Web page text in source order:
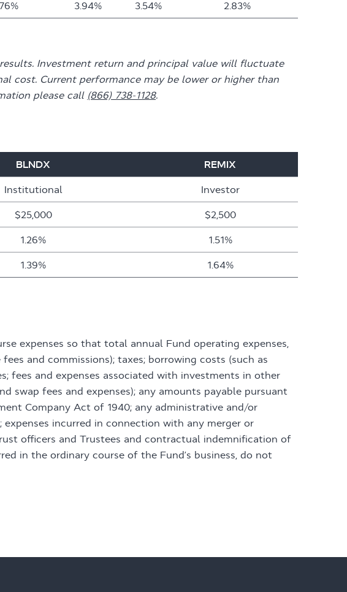
3.94% 3.54% 2.83%
Investment return and principal value will fluctuate
cost. Current performance may be lower or higher than
please call (866) 738-1128.
BLNDX REMIX
Institutional Investor
$25,000 $2,500
1.26% 1.51%
1.39% 1.64%
expenses so that total annual Fund operating expenses,
and commissions); taxes; borrowing costs (such as
fees and expenses associated with investments in other
fees and expenses); any amounts payable pursuant
Company Act of 1940; any administrative and/or
incurred in connection with any merger or
officers and Trustees and contractual indemnification of
in the ordinary course of the Fund’s business, do not